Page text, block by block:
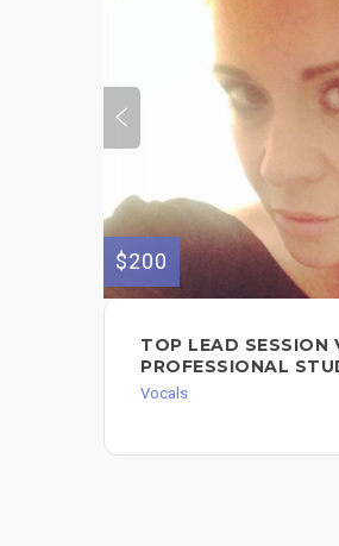
$200
TOP LEAD SESSION
PROFESSIONAL
Vocals